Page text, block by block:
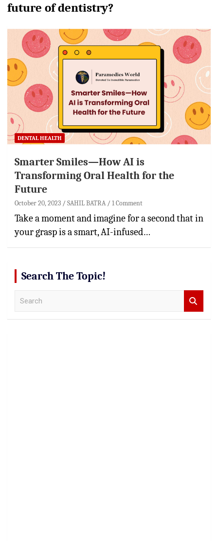
future of dentistry?
DENTAL HEALTH
Smarter Smiles—How AI is
Transforming Oral Health for the
Future
October 20, 2023 SAHIL BATRA 1 Comment
Take a moment and imagine for a second that in
your grasp is a smart, AI-infused…
Search The Topic!